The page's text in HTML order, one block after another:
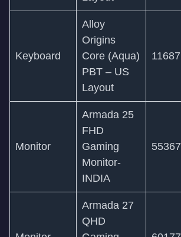
Keyboard
Alloy
Origins
Core (Aqua)
PBT – US
Layout
11687
Monitor
Armada 25
FHD
Gaming
Monitor-
INDIA
55367
Armada 27
QHD